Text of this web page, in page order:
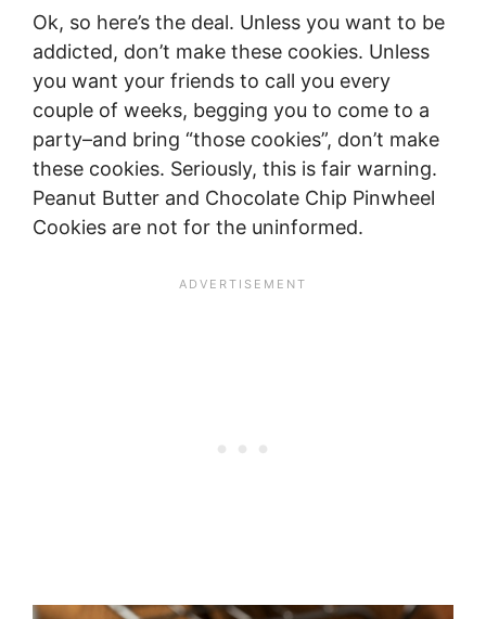
Ok, so here’s the deal. Unless you want to be
addicted, don’t make these cookies. Unless
you want your friends to call you every
couple of weeks, begging you to come to a
party–and bring “those cookies”, don’t make
these cookies. Seriously, this is fair warning.
Peanut Butter and Chocolate Chip Pinwheel
Cookies are not for the uninformed.